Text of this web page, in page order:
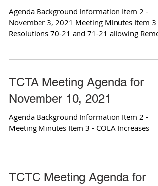
Agenda Background Information Item 2 -
November 3, 2021 Meeting Minutes Item 3 -
Resolutions 70-21 and 71-21 allowing
TCTA Meeting Agenda for
November 10, 2021
Agenda Background Information Item 2 -
Meeting Minutes Item 3 - COLA Increases
TCTC Meeting Agenda for